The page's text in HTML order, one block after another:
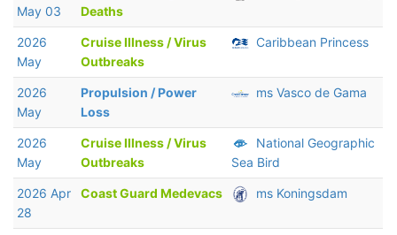
May 03
Deaths
2026
May
Cruise Illness / Virus
Outbreaks
Caribbean Princess
2026
May
Propulsion / Power
Loss
ms Vasco de Gama
2026
May
Cruise Illness / Virus
Outbreaks
National Geographic
Sea Bird
2026 Apr
28
Coast Guard Medevacs ms Koningsdam